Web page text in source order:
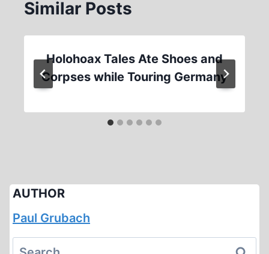
Similar Posts
Holohoax Tales Ate Shoes and
Corpses while Touring Germany
AUTHOR
Paul Grubach
Search